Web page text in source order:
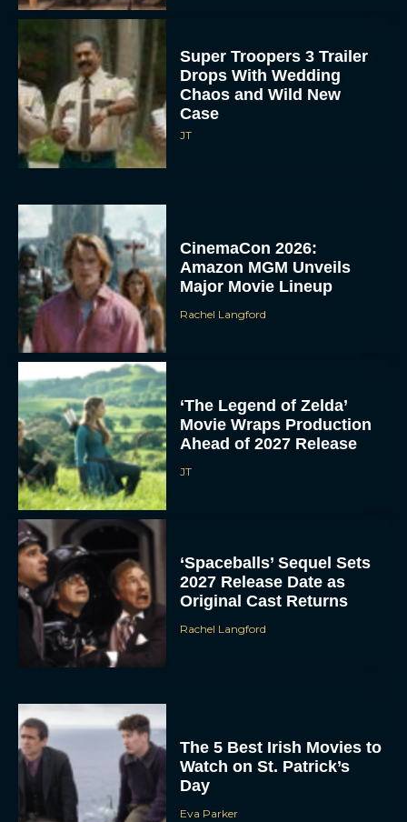
Super Troopers 3 Trailer
Drops With Wedding
Chaos and Wild New
Case
JT
CinemaCon 2026:
Amazon MGM Unveils
Major Movie Lineup
Rachel Langford
‘The Legend of Zelda’
Movie Wraps Production
Ahead of 2027 Release
JT
‘Spaceballs’ Sequel Sets
2027 Release Date as
Original Cast Returns
Rachel Langford
The 5 Best Irish Movies to
Watch on St. Patrick’s
Day
Eva Parker